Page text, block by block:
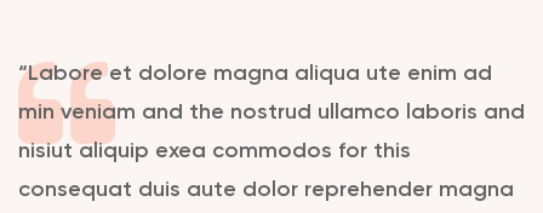
“Labore et dolore magna aliqua ute enim ad
min veniam and the nostrud ullamco laboris and
nisiut aliquip exea commodos for this
consequat duis aute dolor reprehender magna